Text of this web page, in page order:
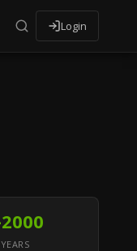
Login